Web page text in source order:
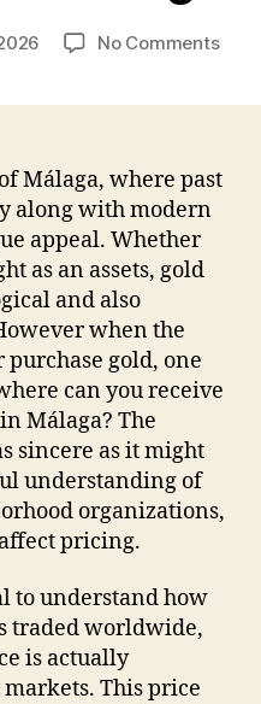
No Commentson
Best
Málaga, where past
along with modern
appeal. Whether
as an assets, gold
and also
when the
gold, one
can you receive
Málaga? The
sincere as it might
understanding of
organizations,
pricing.
to understand how
traded worldwide,
is actually
This price